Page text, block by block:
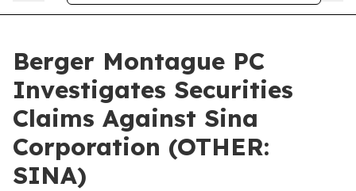
Berger Montague PC
Investigates Securities
Claims Against Sina
Corporation (OTHER:
SINA)